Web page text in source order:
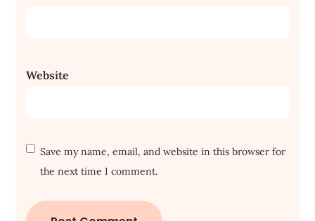
Website
Save my name, email, and website in this browser for
the next time I comment.